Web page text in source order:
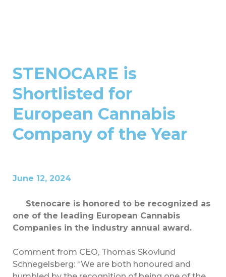
STENOCARE is
Shortlisted for
European Cannabis
Company of the Year
June 12, 2024
Stenocare is honored to be recognized as
one of the leading European Cannabis
Companies in the industry annual award.
Comment from CEO, Thomas Skovlund
Schnegelsberg: “We are both honoured and